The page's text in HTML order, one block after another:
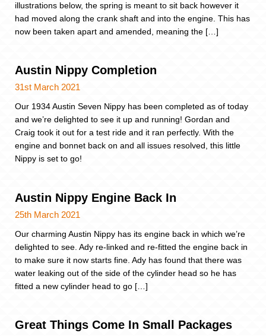
illustrations below, the spring is meant to sit back however it
had moved along the crank shaft and into the engine. This has
now been taken apart and amended, meaning the […]
Austin Nippy Completion
31st March 2021
Our 1934 Austin Seven Nippy has been completed as of today
and we’re delighted to see it up and running! Gordan and
Craig took it out for a test ride and it ran perfectly. With the
engine and bonnet back on and all issues resolved, this little
Nippy is set to go!
Austin Nippy Engine Back In
25th March 2021
Our charming Austin Nippy has its engine back in which we’re
delighted to see. Ady re-linked and re-fitted the engine back in
to make sure it now starts fine. Ady has found that there was
water leaking out of the side of the cylinder head so he has
fitted a new cylinder head to go […]
Great Things Come In Small Packages